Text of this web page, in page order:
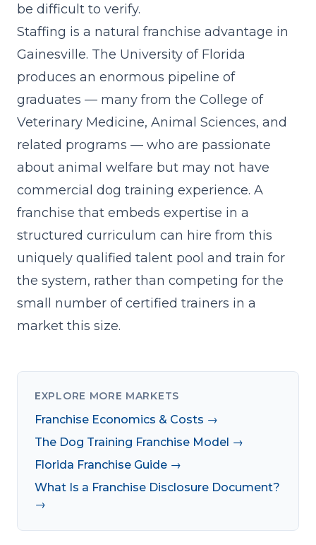
be difficult to verify.
Staffing is a natural franchise advantage in
Gainesville. The University of Florida
produces an enormous pipeline of
graduates — many from the College of
Veterinary Medicine, Animal Sciences, and
related programs — who are passionate
about animal welfare but may not have
commercial dog training experience. A
franchise that embeds expertise in a
structured curriculum can hire from this
uniquely qualified talent pool and train for
the system, rather than competing for the
small number of certified trainers in a
market this size.
EXPLORE MORE MARKETS
Franchise Economics & Costs →
The Dog Training Franchise Model →
Florida Franchise Guide →
What Is a Franchise Disclosure Document?
→